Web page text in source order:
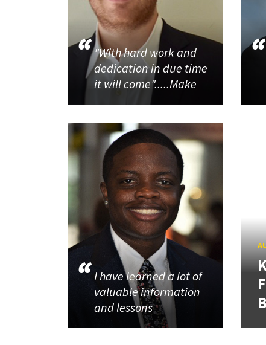
"With hard work and
dedication in due time
it will come".....Make
I have learned a lot of
valuable information
and lessons